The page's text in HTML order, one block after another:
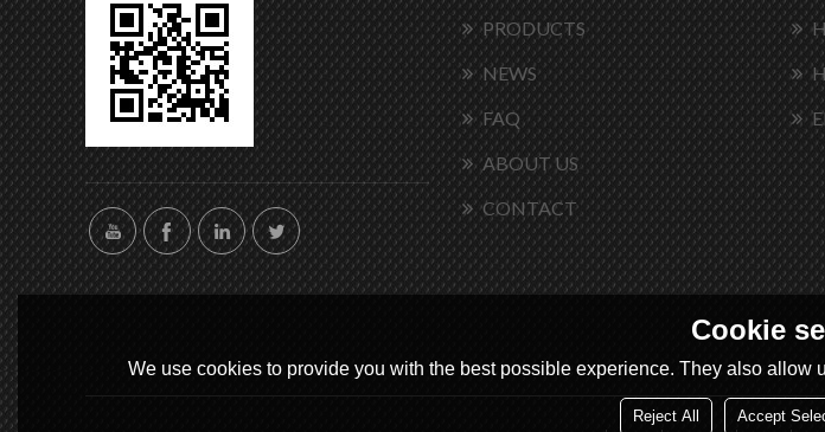
PRODUCTS
NEWS
FAQ
ABOUT US
CONTACT
Cookie
We use cookies to provide you with the best possible experience. They also
Reject All Accept